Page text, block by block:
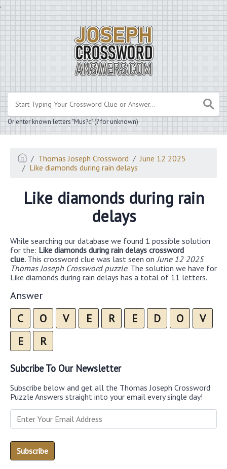
.
Or enter known letters "Mus?c" (? for unknown)
Thomas Joseph Crossword
June 12 2025
Like diamonds during rain delays
Like diamonds during rain
delays
While searching our database we found 1 possible solution
for the: Like diamonds during rain delays crossword
clue. This crossword clue was last seen on June 12 2025
Thomas Joseph Crossword puzzle. The solution we have for
Like diamonds during rain delays has a total of 11 letters.
Answer
C O V E R E D O
V
E
R
Subcribe To Our Newsletter
Subscribe below and get all the Thomas Joseph Crossword
Puzzle Answers straight into your email every single day!